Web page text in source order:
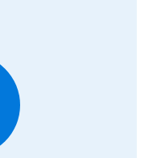
industries and we’re
more effective. You’ll
how deals are done,
and individuals